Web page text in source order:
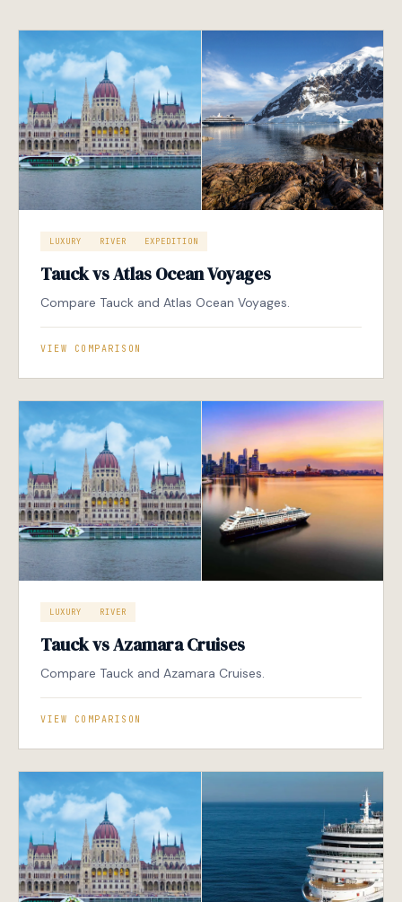
LUXURY RIVER EXPEDITION
Tauck vs Atlas Ocean Voyages
Compare Tauck and Atlas Ocean Voyages.
VIEW COMPARISON
LUXURY RIVER
Tauck vs Azamara Cruises
Compare Tauck and Azamara Cruises.
VIEW COMPARISON